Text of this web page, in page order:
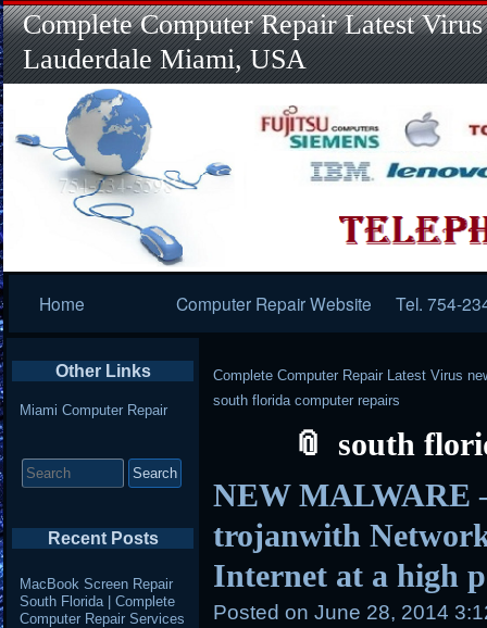
Complete Computer Repair Latest
Lauderdale Miami, USA
Navigation
Home Computer Repair Website Tel. 754-
Complete Computer Repair Latest Virus
south florida computer repairs
south
NEW MALWARE
trojanwith
Internet at a high
Posted on June 28, 2014
Other Links
Miami Computer Repair
for:
Recent Posts
MacBook Screen Repair
South Florida | Complete
Computer Repair Services